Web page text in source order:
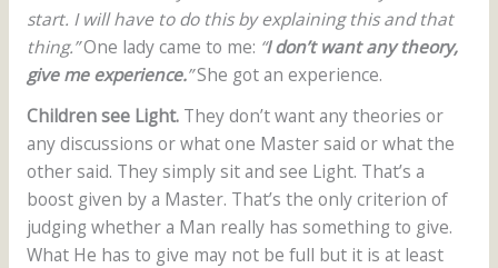
start. I will have to do this by explaining this and that
thing.”One lady came to me: “I don’t want any theory,
give me experience.”She got an experience.
Children see Light.They don’t want any theories or
any discussions or what one Master said or what the
other said. They simply sit and see Light. That’s a
boost given by a Master. That’s the only criterion of
judging whether a Man really has something to give.
What He has to give may not be full but it is at least